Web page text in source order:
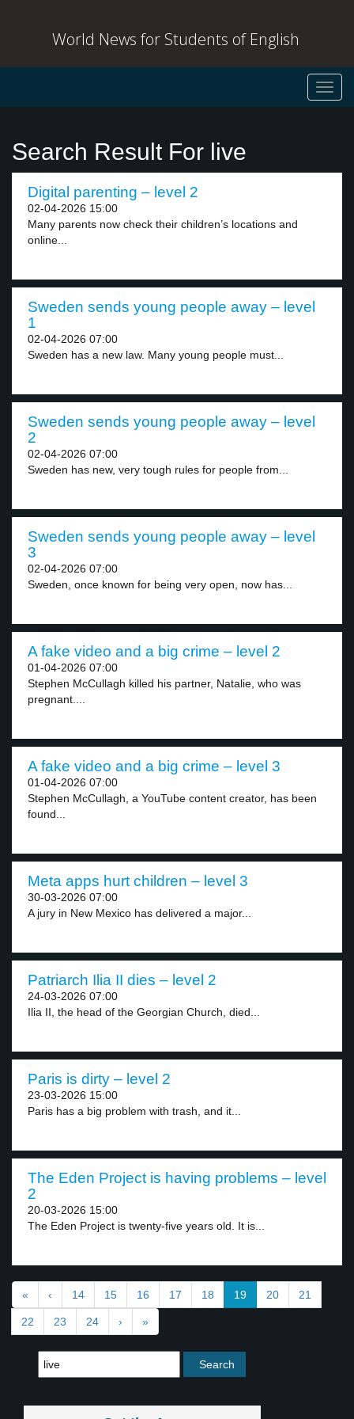
World News for Students of English
Search Result For live
Digital parenting – level 2
02-04-2026 15:00
Many parents now check their children’s locations and
online...
Sweden sends young people away – level
1
02-04-2026 07:00
Sweden has a new law. Many young people must...
Sweden sends young people away – level
2
02-04-2026 07:00
Sweden has new, very tough rules for people from...
Sweden sends young people away – level
3
02-04-2026 07:00
Sweden, once known for being very open, now has...
A fake video and a big crime – level 2
01-04-2026 07:00
Stephen McCullagh killed his partner, Natalie, who was
pregnant....
A fake video and a big crime – level 3
01-04-2026 07:00
Stephen McCullagh, a YouTube content creator, has been
found...
Meta apps hurt children – level 3
30-03-2026 07:00
A jury in New Mexico has delivered a major...
Patriarch Ilia II dies – level 2
24-03-2026 07:00
Ilia II, the head of the Georgian Church, died...
Paris is dirty – level 2
23-03-2026 15:00
Paris has a big problem with trash, and it...
The Eden Project is having problems – level
2
20-03-2026 15:00
The Eden Project is twenty-five years old. It is...
« ‹ 14 15 16 17 18 19 20 21
22 23 24 › »